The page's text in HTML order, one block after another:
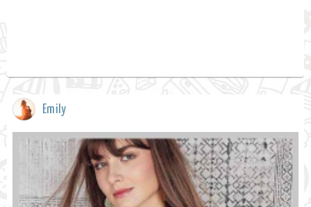
Emily